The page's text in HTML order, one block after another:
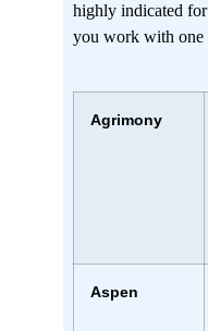
highly indicated
you work with one
Agrimony
Aspen